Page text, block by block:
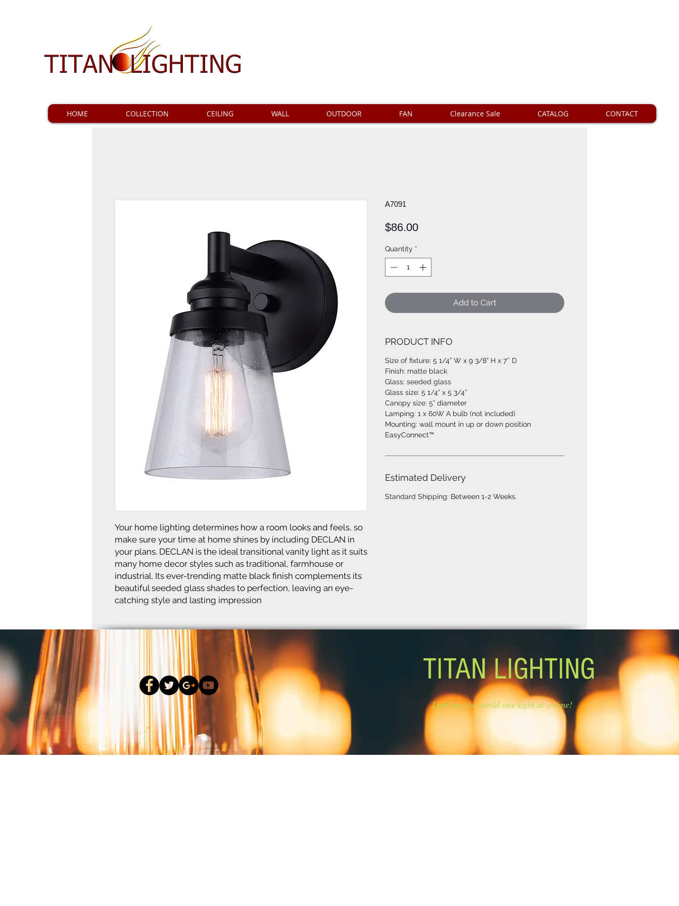
HOME COLLECTION CEILING WALL OUTDOOR FAN Clearance Sale CATALOG CONTACT
Your home lighting determines how a room looks and feels, so
make sure your time at home shines by including DECLAN in
your plans. DECLAN is the ideal transitional vanity light as it suits
many home decor styles such as traditional, farmhouse or
industrial. Its ever-trending matte black finish complements its
beautiful seeded glass shades to perfection, leaving an eye-
catching style and lasting impression
A7091
$86.00Price
Quantity *
Add to Cart
PRODUCT INFO
Size of fixture: 5 1/4” W x 9 3/8” H x 7’’ D
Finish: matte black
Glass: seeded glass
Glass size: 5 1/4” x 5 3/4”
Canopy size: 5” diameter
Lamping: 1 x 60W A bulb (not included)
Mounting: wall mount in up or down position
EasyConnect™
Estimated Delivery
Standard Shipping: Between 1-2 Weeks.
TITAN LIGHTING
Lighting the world one light at a time!